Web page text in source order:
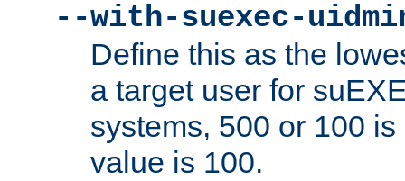
--with-suexec-
Define this as the
a target user for
systems, 500 or 100
value is 100.